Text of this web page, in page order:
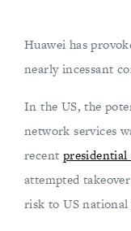
Huawei has
nearly incessant
In the US, the
network services
recent
attempted
risk to US national